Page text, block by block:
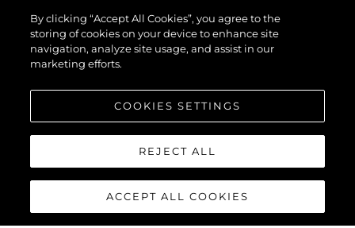
By clicking “Accept All Cookies”, you agree to the
storing of cookies on your device to enhance site
navigation, analyze site usage, and assist in our
marketing efforts.
COOKIES SETTINGS
REJECT ALL
ACCEPT ALL COOKIES